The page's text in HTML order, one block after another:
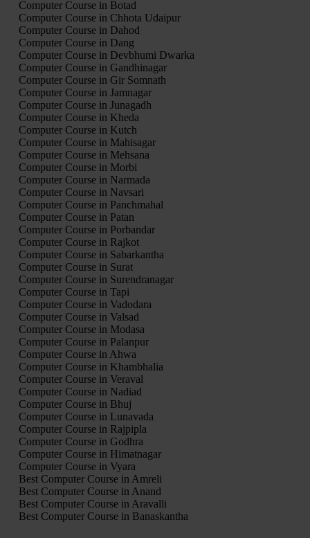
Computer Course in Botad
Computer Course in Chhota Udaipur
Computer Course in Dahod
Computer Course in Dang
Computer Course in Devbhumi Dwarka
Computer Course in Gandhinagar
Computer Course in Gir Somnath
Computer Course in Jamnagar
Computer Course in Junagadh
Computer Course in Kheda
Computer Course in Kutch
Computer Course in Mahisagar
Computer Course in Mehsana
Computer Course in Morbi
Computer Course in Narmada
Computer Course in Navsari
Computer Course in Panchmahal
Computer Course in Patan
Computer Course in Porbandar
Computer Course in Rajkot
Computer Course in Sabarkantha
Computer Course in Surat
Computer Course in Surendranagar
Computer Course in Tapi
Computer Course in Vadodara
Computer Course in Valsad
Computer Course in Modasa
Computer Course in Palanpur
Computer Course in Ahwa
Computer Course in Khambhalia
Computer Course in Veraval
Computer Course in Nadiad
Computer Course in Bhuj
Computer Course in Lunavada
Computer Course in Rajpipla
Computer Course in Godhra
Computer Course in Himatnagar
Computer Course in Vyara
Best Computer Course in Amreli
Best Computer Course in Anand
Best Computer Course in Aravalli
Best Computer Course in Banaskantha